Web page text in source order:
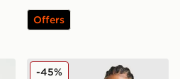
Offers
Columbia Lily Basin Jacket
-45%